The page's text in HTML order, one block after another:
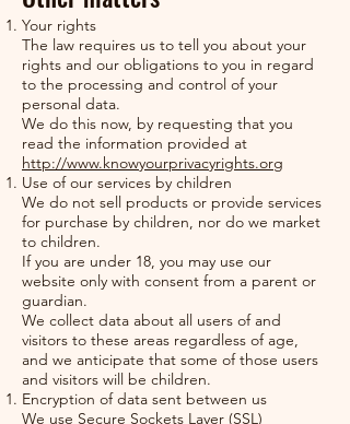
Your rights
The law requires us to tell you about your
rights and our obligations to you in regard
to the processing and control of your
personal data.
We do this now, by requesting that you
read the information provided at
http://www.knowyourprivacyrights.org
Use of our services by children
We do not sell products or provide services
for purchase by children, nor do we market
to children.
If you are under 18, you may use our
website only with consent from a parent or
guardian.
We collect data about all users of and
visitors to these areas regardless of age,
and we anticipate that some of those users
and visitors will be children.
Encryption of data sent between us
We use Secure Sockets Layer (SSL)